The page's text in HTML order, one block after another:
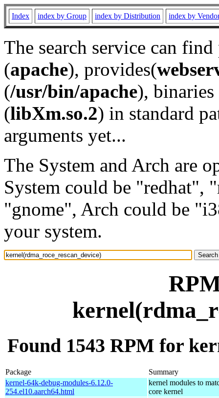
Index index by Group index by Distribution index by
The search service can
(apache), provides(
(/usr/bin/apache), binaries
(libXm.so.2) in standard
arguments yet...
The System and Arch are
System could be "redhat",
"gnome", Arch could be
your system.
Found 1543 RPM for
Package
Summary
kernel-64k-debug-modules-6.12.0-
254.el10.aarch64.html
kernel modules to
core kernel